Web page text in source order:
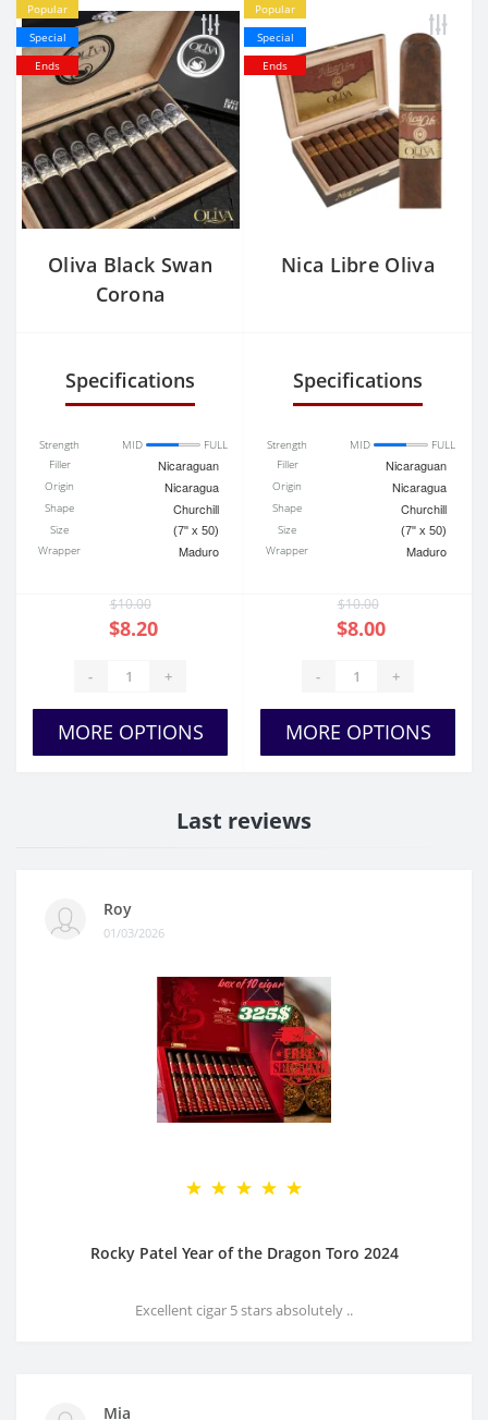
Popular
Special
Ends
Oliva Black Swan
Corona
Specifications
Strength MID
FULL
Filler
Nicaraguan
Origin Nicaragua
Shape Churchill
Size (7" x 50)
Wrapper Maduro
$10.00
$8.20
- +
MORE OPTIONS
Popular
Special
Ends
Nica Libre Oliva
Specifications
Strength MID
FULL
Filler
Nicaraguan
Origin Nicaragua
Shape Churchill
Size (7" x 50)
Wrapper Maduro
$10.00
$8.00
- +
MORE OPTIONS
Last reviews
Roy
01/03/2026
Rocky Patel Year of the Dragon Toro 2024
Excellent cigar 5 stars absolutely ..
Mia